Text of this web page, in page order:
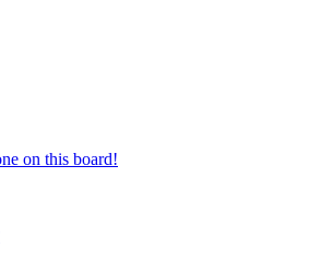
on this board!